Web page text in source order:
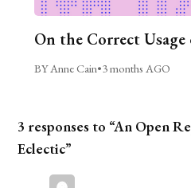
On the Correct Usage
BY Anne Cain•3 months AGO
3 responses to “An Open
Eclectic”